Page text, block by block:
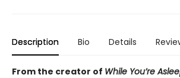
Description Bio Details
From the creator of While You’re